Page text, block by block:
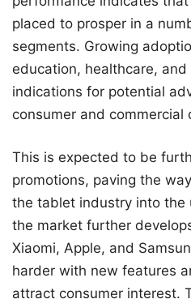
placed to prosper in a
segments. Growing
education, healthcare,
indications for potential
consumer and commercial
This is expected to be
promotions, paving the
the tablet industry into the
the market further
Xiaomi, Apple, and
harder with new features
attract consumer interest.